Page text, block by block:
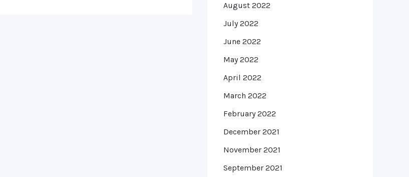
August 2022
July 2022
June 2022
May 2022
April 2022
March 2022
February 2022
December 2021
November 2021
September 2021